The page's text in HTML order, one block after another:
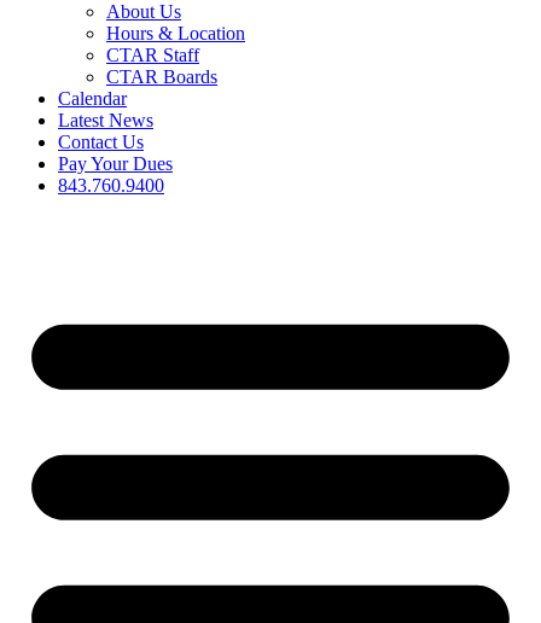
About Us
Hours & Location
CTAR Staff
CTAR Boards
Calendar
Latest News
Contact Us
Pay Your Dues
843.760.9400